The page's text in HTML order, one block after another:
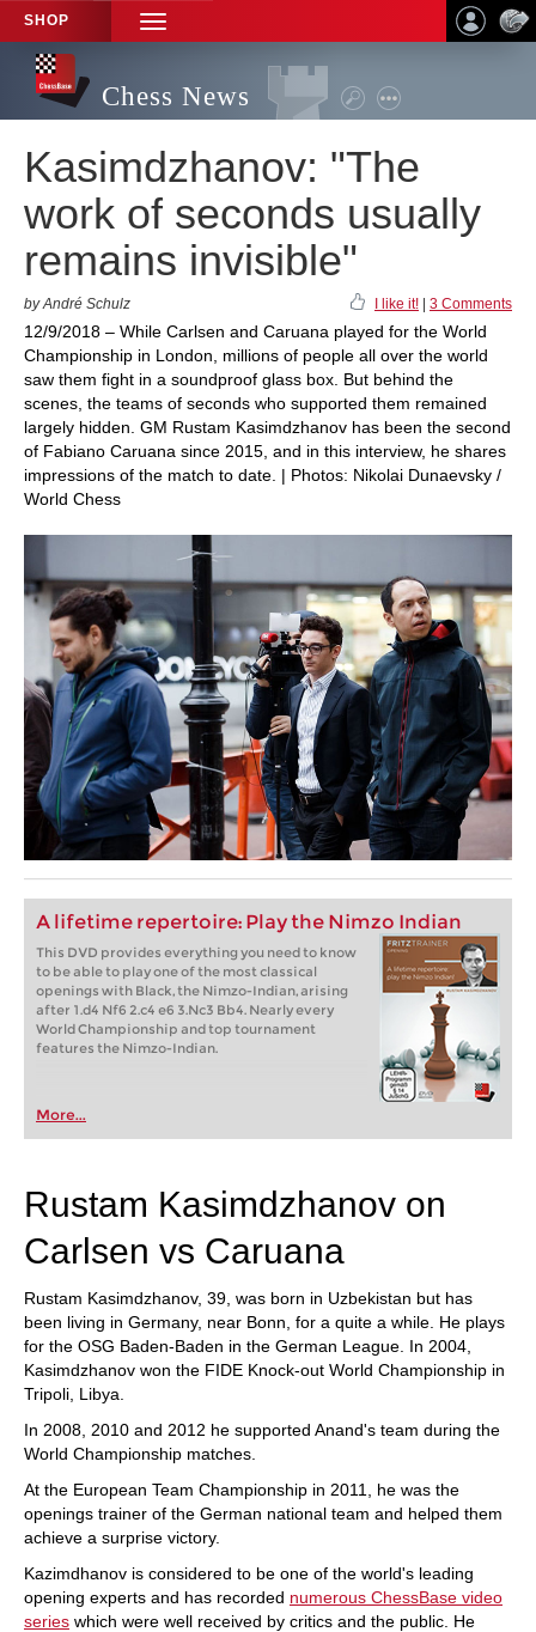
SHOP
TOGGLE
NAVIGATION
Chess News
Kasimdzhanov: "The
work of seconds usually
remains invisible"
by André Schulz I like it! 3 Comments
12/9/2018 – While Carlsen and Caruana played for the World
Championship in London, millions of people all over the world
saw them fight in a soundproof glass box. But behind the
scenes, the teams of seconds who supported them remained
largely hidden. GM Rustam Kasimdzhanov has been the second
of Fabiano Caruana since 2015, and in this interview, he shares
impressions of the match to date. | Photos: Nikolai Dunaevsky /
World Chess
A lifetime repertoire: Play the Nimzo Indian
This DVD provides everything you need to know
to be able to play one of the most classical
openings with Black, the Nimzo-Indian, arising
after 1.d4 Nf6 2.c4 e6 3.Nc3 Bb4. Nearly every
World Championship and top tournament
features the Nimzo-Indian.
More...
Rustam Kasimdzhanov on
Carlsen vs Caruana
Rustam Kasimdzhanov, 39, was born in Uzbekistan but has
been living in Germany, near Bonn, for a quite a while. He plays
for the OSG Baden-Baden in the German League. In 2004,
Kasimdzhanov won the FIDE Knock-out World Championship in
Tripoli, Libya.
In 2008, 2010 and 2012 he supported Anand's team during the
World Championship matches.
At the European Team Championship in 2011, he was the
openings trainer of the German national team and helped them
achieve a surprise victory.
Kazimdhanov is considered to be one of the world's leading
opening experts and has recorded numerous ChessBase video
series which were well received by critics and the public. He